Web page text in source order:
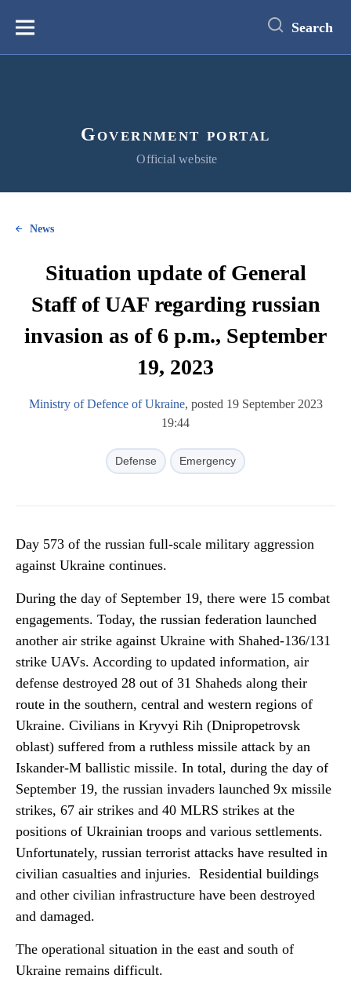
content
Меню Search
Government portal
Official website
News
Situation update of General
Staff of UAF regarding russian
invasion as of 6 p.m., September
19, 2023
Ministry of Defence of Ukraine, posted 19 September 2023
19:44
Defense Emergency
Day 573 of the russian full-scale military aggression
against Ukraine continues.
During the day of September 19, there were 15 combat
engagements. Today, the russian federation launched
another air strike against Ukraine with Shahed-136/131
strike UAVs. According to updated information, air
defense destroyed 28 out of 31 Shaheds along their
route in the southern, central and western regions of
Ukraine. Civilians in Kryvyi Rih (Dnipropetrovsk
oblast) suffered from a ruthless missile attack by an
Iskander-M ballistic missile. In total, during the day of
September 19, the russian invaders launched 9x missile
strikes, 67 air strikes and 40 MLRS strikes at the
positions of Ukrainian troops and various settlements.
Unfortunately, russian terrorist attacks have resulted in
civilian casualties and injuries. Residential buildings
and other civilian infrastructure have been destroyed
and damaged.
The operational situation in the east and south of
Ukraine remains difficult.